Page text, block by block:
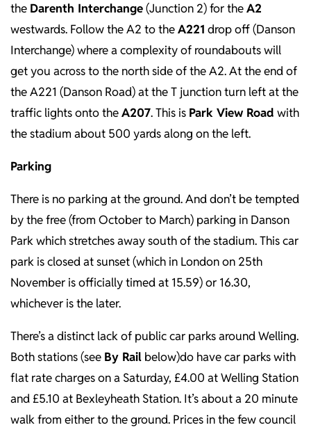
the Darenth Interchange(Junction 2) for theA2
westwards. Follow the A2 to theA221 drop off (Danson
Interchange) where a complexity of roundabouts will
get you across to the north side of the A2. At the end of
the A221 (Danson Road) at the T junction turn left at the
traffic lights onto theA207. This is Park View Road with
the stadium about 500 yards along on the left.
Parking
There is no parking at the ground. And don’t be tempted
by the free (from October to March) parking in Danson
Park which stretches away south of the stadium. This car
park is closed at sunset (which in London on 25th
November is officially timed at 15.59) or 16.30,
whichever is the later.
There’s a distinct lack of public car parks around Welling.
Both stations (see By Rail below)do have car parks with
flat rate charges on a Saturday, £4.00 at Welling Station
and £5.10 at Bexleyheath Station. It’s about a 20 minute
walk from either to the ground. Prices in the few council